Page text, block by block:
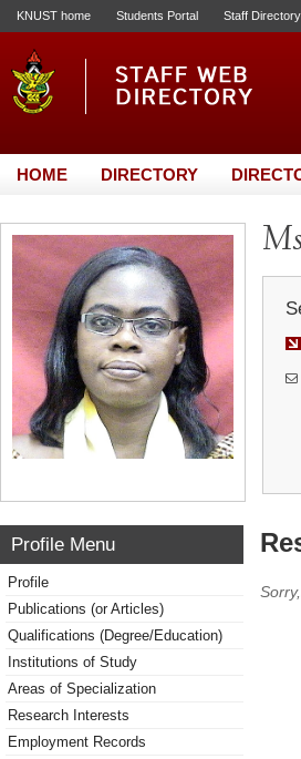
KNUST home Students Portal Staff
HOME DIRECTORY
Profile Menu
Profile
Publications (or Articles)
Qualifications (Degree/Education)
Institutions of Study
Areas of Specialization
Research Interests
Employment Records